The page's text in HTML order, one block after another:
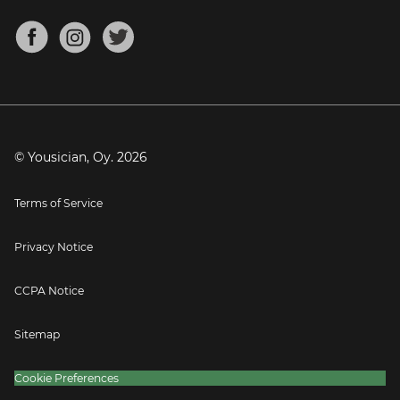
Mandolin Tuner
About
Blog
Press
© Yousician, Oy. 2026
Terms of Service
Privacy Notice
CCPA Notice
Sitemap
Cookie Preferences